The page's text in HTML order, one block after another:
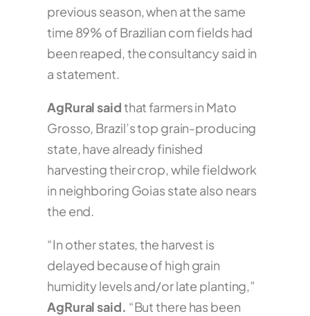
previous season, when at the same
time 89% of Brazilian corn fields had
been reaped, the consultancy said in
a statement.
AgRural saidthat farmers in Mato
Grosso, Brazil’s top grain-producing
state, have already finished
harvesting their crop, while fieldwork
in neighboring Goias state also nears
the end.
“In other states, the harvest is
delayed because of high grain
humidity levels and/or late planting,”
AgRural said. “But there has been